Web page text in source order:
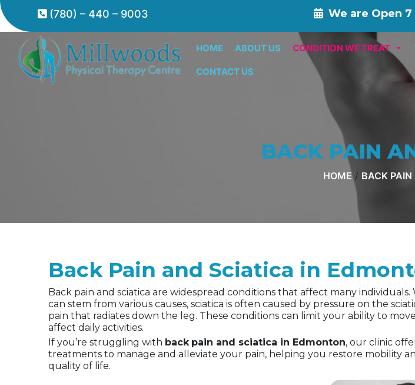
(780) – 440 – 9003 We are Open
HOME ABOUT US CONDITION WE TREAT
CONTACT US
BACK PAIN
HOME/ BACK
Back Pain and Sciatica in
Back pain and sciatica are widespread conditions that affect many individuals.
can stem from various causes, sciatica is often caused by pressure on the
pain that radiates down the leg. These conditions can limit your ability to
affect daily activities.
If you’re struggling with back pain and sciatica in Edmonton, our clinic
treatments to manage and alleviate your pain, helping you restore mobility
quality of life.